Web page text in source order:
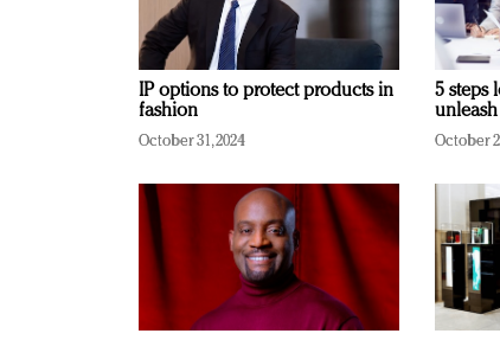
IP options to protect products in
fashion
October 31, 2024
5 steps
unleash
October